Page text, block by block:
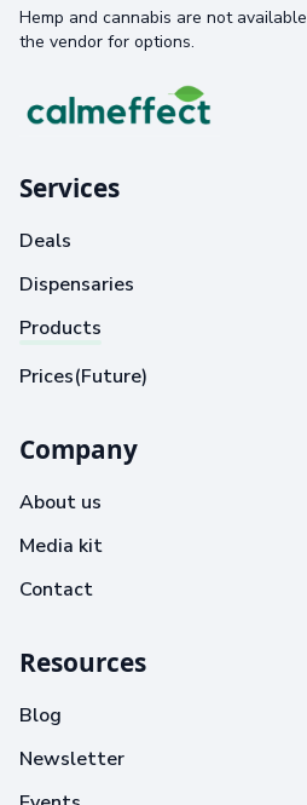
Hemp and cannabis are not
the vendor for options.
Services
Deals
Dispensaries
Products
Prices(Future)
Company
About us
Media kit
Contact
Resources
Blog
Newsletter